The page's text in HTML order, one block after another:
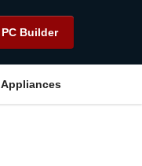
PC Builder
Appliances